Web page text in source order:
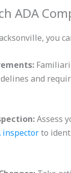
ADA
you
and
Assess
inspectorto